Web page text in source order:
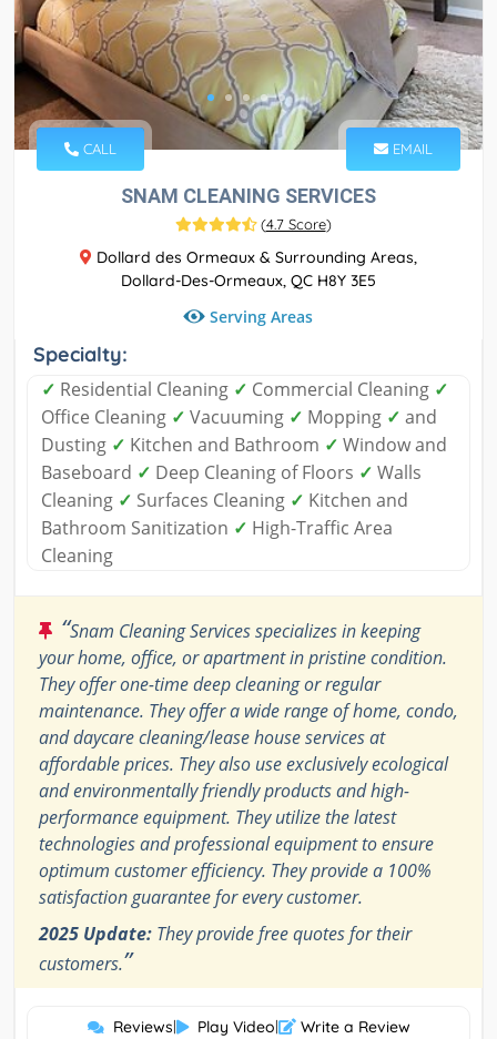
CALL EMAIL
SNAM CLEANING SERVICES
(4.7 Score)
Dollard des Ormeaux & Surrounding Areas,
Dollard-Des-Ormeaux, QC H8Y 3E5
Serving Areas
Specialty:
✓ Residential Cleaning ✓ Commercial Cleaning ✓
Office Cleaning ✓ Vacuuming ✓ Mopping ✓ and
Dusting ✓ Kitchen and Bathroom ✓ Window and
Baseboard ✓ Deep Cleaning of Floors ✓ Walls
Cleaning ✓ Surfaces Cleaning ✓ Kitchen and
Bathroom Sanitization ✓ High-Traffic Area
Cleaning
“Snam Cleaning Services specializes in keeping
your home, office, or apartment in pristine condition.
They offer one-time deep cleaning or regular
maintenance. They offer a wide range of home, condo,
and daycare cleaning/lease house services at
affordable prices. They also use exclusively ecological
and environmentally friendly products and high-
performance equipment. They utilize the latest
technologies and professional equipment to ensure
optimum customer efficiency. They provide a 100%
satisfaction guarantee for every customer.
2025 Update: They provide free quotes for their
customers.”
Reviews| Play Video| Write a Review